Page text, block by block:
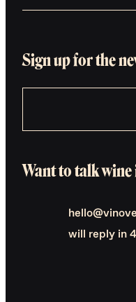
Sign up for the
Want to talk wine
will reply in